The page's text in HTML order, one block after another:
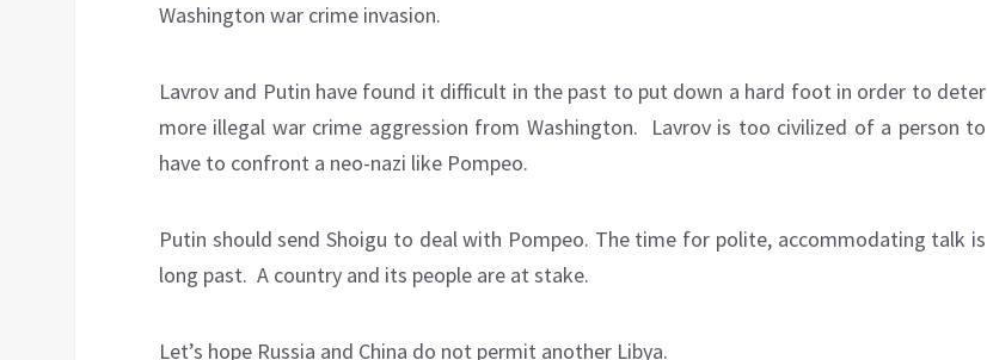
Washington war crime invasion.
Lavrov and Putin have found it difficult in the past to put down a hard foot in order to deter
more illegal war crime aggression from Washington.
Lavrov is too civilized of a person to
have to confront a neo-nazi like Pompeo.
Putin should send Shoigu to deal with Pompeo. The time for polite, accommodating talk is
long past. A country and its people are at stake.
Let’s hope Russia and China do not permit another Libya.